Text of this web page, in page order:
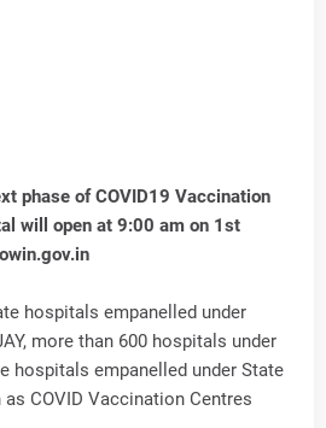
phase of COVID19 Vaccination
will open at 9:00 am on 1st
hospitals empanelled under
more than 600 hospitals under
hospitals empanelled under State
COVID Vaccination Centres